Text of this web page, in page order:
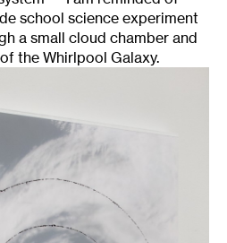
school science experiment
a small cloud chamber and
the Whirlpool Galaxy.